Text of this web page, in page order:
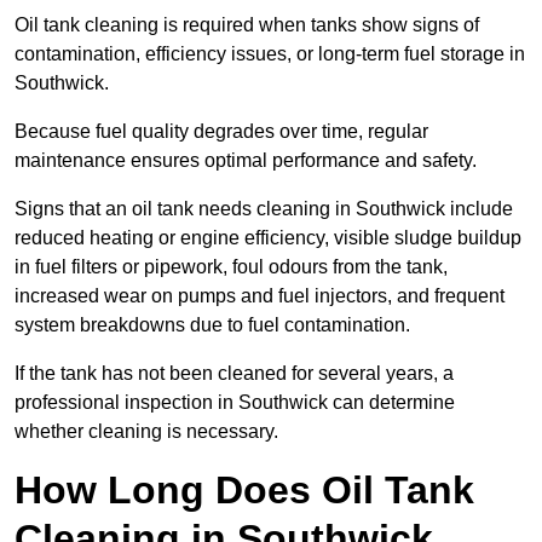
Oil tank cleaning is required when tanks show signs of
contamination, efficiency issues, or long-term fuel storage in
Southwick.
Because fuel quality degrades over time, regular
maintenance ensures optimal performance and safety.
Signs that an oil tank needs cleaning in Southwick include
reduced heating or engine efficiency, visible sludge buildup
in fuel filters or pipework, foul odours from the tank,
increased wear on pumps and fuel injectors, and frequent
system breakdowns due to fuel contamination.
If the tank has not been cleaned for several years, a
professional inspection in Southwick can determine
whether cleaning is necessary.
How Long Does Oil Tank